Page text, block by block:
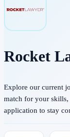
Rocket
Explore our current
match for your skills,
application to stay